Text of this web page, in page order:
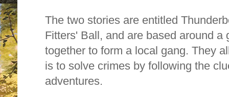
The two stories are entitled
Fitters' Ball, and are based around a
together to form a local gang. They
is to solve crimes by following the
adventures.